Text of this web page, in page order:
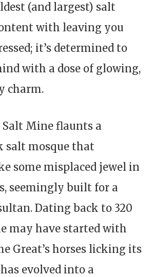
(and largest) salt
with leaving you
it’s determined to
with a dose of glowing,
charm.
Salt Mine flaunts a
salt mosque that
some misplaced jewel in
seemingly built for a
Dating back to 320
may have started with
Great’s horses licking its
evolved into a